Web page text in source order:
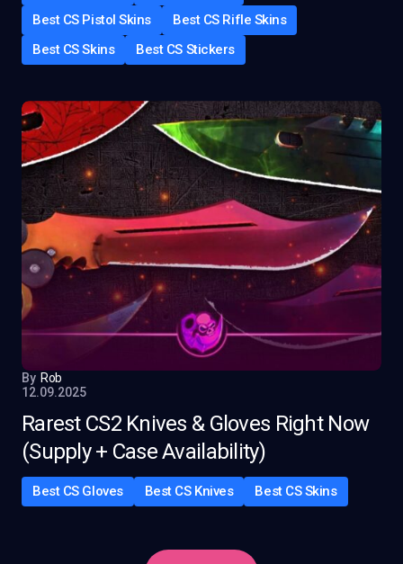
Best CS Pistol Skins
Best CS Rifle Skins
Best CS Skins
Best CS Stickers
By Rob
12.09.2025
Rarest CS2 Knives & Gloves Right Now
(Supply + Case Availability)
Best CS Gloves Best CS Knives Best CS Skins